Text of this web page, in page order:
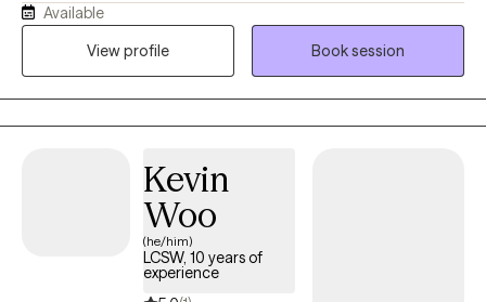
clients, that is free from judgment, to explore their thoughts and
feelings and develop coping strategies. I believe in creating a
Available
View profile
Book session
Kevin
Woo
(he/him)
LCSW, 10 years of
experience